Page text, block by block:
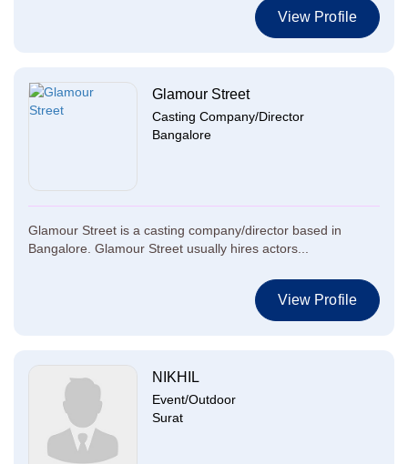
View Profile
Glamour Street
Casting Company/Director
Bangalore
Glamour Street is a casting company/director based in
Bangalore. Glamour Street usually hires actors...
View Profile
NIKHIL
Event/Outdoor
Surat